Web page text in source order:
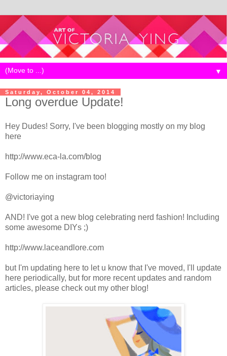
▼
Saturday, October 04, 2014
Long overdue Update!
Hey Dudes! Sorry, I've been blogging mostly on my blog
here
http://www.eca-la.com/blog
Follow me on instagram too!
@victoriaying
AND! I've got a new blog celebrating nerd fashion! Including
some awesome DIYs ;)
http://www.laceandlore.com
but I'm updating here to let u know that I've moved, I'll update
here periodically, but for more recent updates and random
articles, please check out my other blog!